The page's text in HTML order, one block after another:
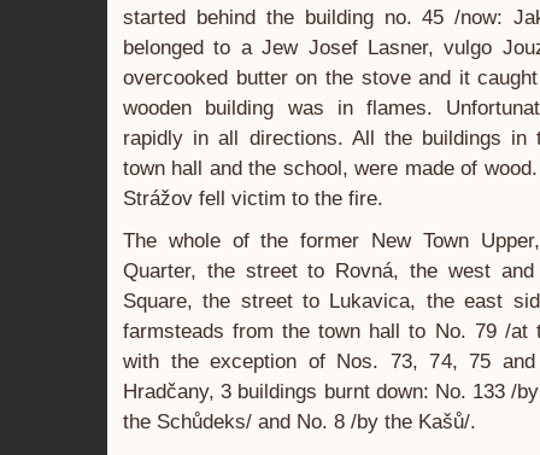
started behind the building no. 45 /now:
belonged to a Jew Josef Lasner, vulgo
overcooked butter on the stove and it
wooden building was in flames.
rapidly in all directions. All the buildings in
town hall and the school, were made of
Strážov fell victim to the fire.
The whole of the former New Town
Quarter, the street to Rovná, the west
Square, the street to Lukavica, the east
farmsteads from the town hall to No. 79 /at
with the exception of Nos. 73, 74, 75
Hradčany, 3 buildings burnt down: No. 133 /
the Schůdeks/ and No. 8 /by the Kašů/.